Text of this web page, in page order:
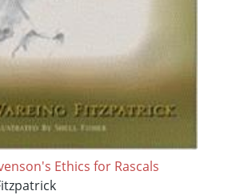
Ethics for Rascals